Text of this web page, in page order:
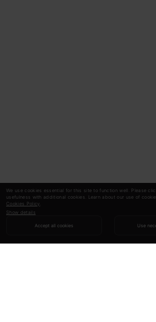
We use cookies essential for this site to function well. Please
usefulness with additional cookies. Learn about our use of
Cookies Policy
Show details
Accept all cookies Use